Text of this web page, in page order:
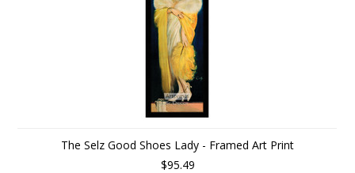
The Selz Good Shoes Lady - Framed Art Print
$95.49